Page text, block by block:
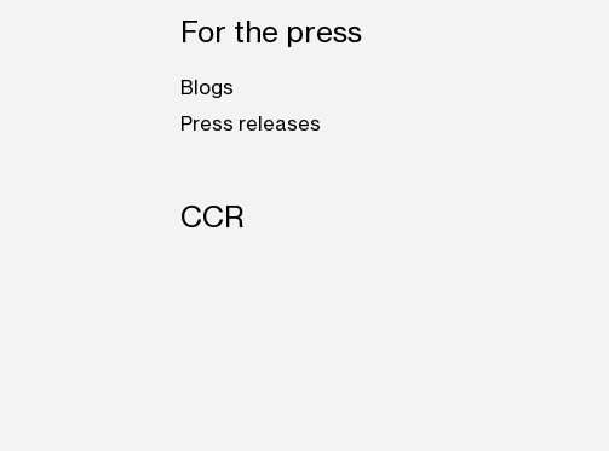
For the press
Blogs
Press releases
CCR